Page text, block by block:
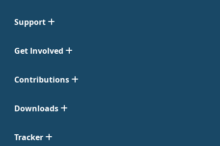
Support
Get Involved
Contributions
Downloads
Tracker